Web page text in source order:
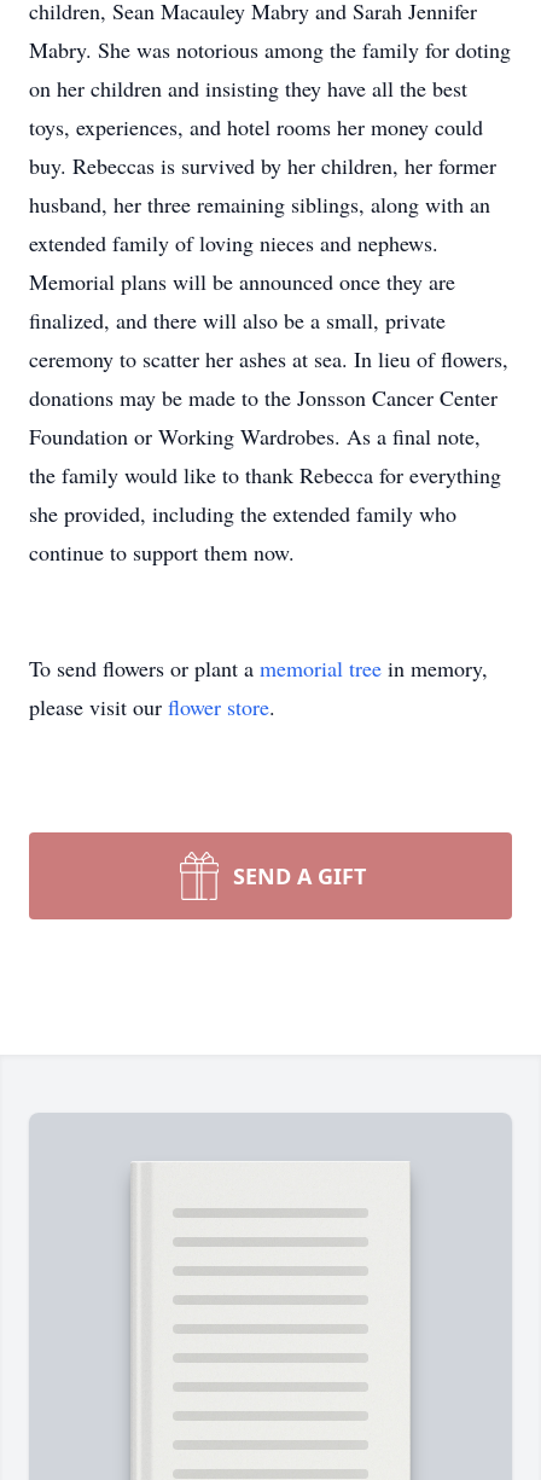
children, Sean Macauley Mabry and Sarah Jennifer
Mabry. She was notorious among the family for doting
on her children and insisting they have all the best
toys, experiences, and hotel rooms her money could
buy. Rebeccas is survived by her children, her former
husband, her three remaining siblings, along with an
extended family of loving nieces and nephews.
Memorial plans will be announced once they are
finalized, and there will also be a small, private
ceremony to scatter her ashes at sea. In lieu of flowers,
donations may be made to the Jonsson Cancer Center
Foundation or Working Wardrobes. As a final note,
the family would like to thank Rebecca for everything
she provided, including the extended family who
continue to support them now.
To send flowers or plant a memorial tree in memory,
please visit our flower store.
SEND A GIFT